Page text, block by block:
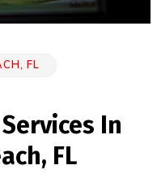
FL
In
FL